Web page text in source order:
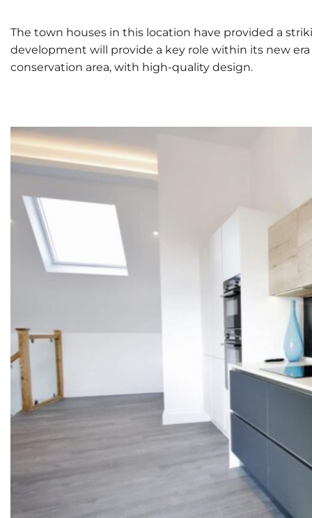
The town houses in this location have provided a
development will provide a key role within its new
conservation area, with high-quality design.